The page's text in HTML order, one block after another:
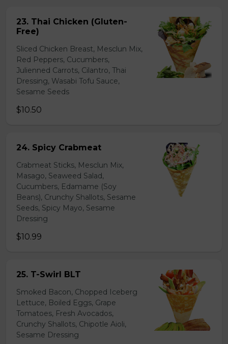
23. Thai Chicken (Gluten-
Free)
Sliced Chicken Breast, Mesclun Mix,
Red Peppers, Cucumbers,
Julienned Carrots, Cilantro, Thai
Dressing, Wasabi Tofu Sauce,
Sesame Seeds
$10.50
24. Spicy Crabmeat
Crabmeat Sticks, Mesclun Mix,
Masago, Seaweed Salad,
Cucumbers, Edamame (Soy
Beans), Crunchy Shallots, Sesame
Seeds, Spicy Mayo, Sesame
Dressing
$10.99
25. T-Swirl BLT
Smoked Bacon, Chopped Iceberg
Lettuce, Boiled Eggs, Grape
Tomatoes, Fresh Avocados,
Crunchy Shallots, Chipotle Aioli,
Sesame Dressing